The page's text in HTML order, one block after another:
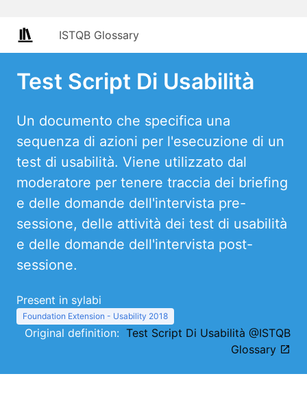
ISTQB Glossary
Test Script Di Usabilità
Un documento che specifica una
sequenza di azioni per l'esecuzione di un
test di usabilità. Viene utilizzato dal
moderatore per tenere traccia dei briefing
e delle domande dell'intervista pre-
sessione, delle attività dei test di usabilità
e delle domande dell'intervista post-
sessione.
Present in sylabi
Foundation Extension - Usability 2018
Original definition: Test Script Di Usabilità @ISTQB
Glossary